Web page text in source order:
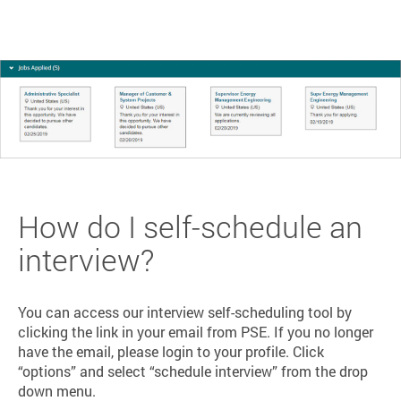
How do I self-schedule an
interview?
You can access our interview self-scheduling tool by
clicking the link in your email from PSE. If you no longer
have the email, please login to your profile. Click
“options” and select “schedule interview” from the drop
down menu.